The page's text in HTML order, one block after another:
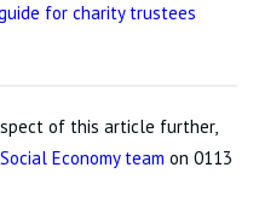
for charity trustees
of this article further,
Economy team on 0113